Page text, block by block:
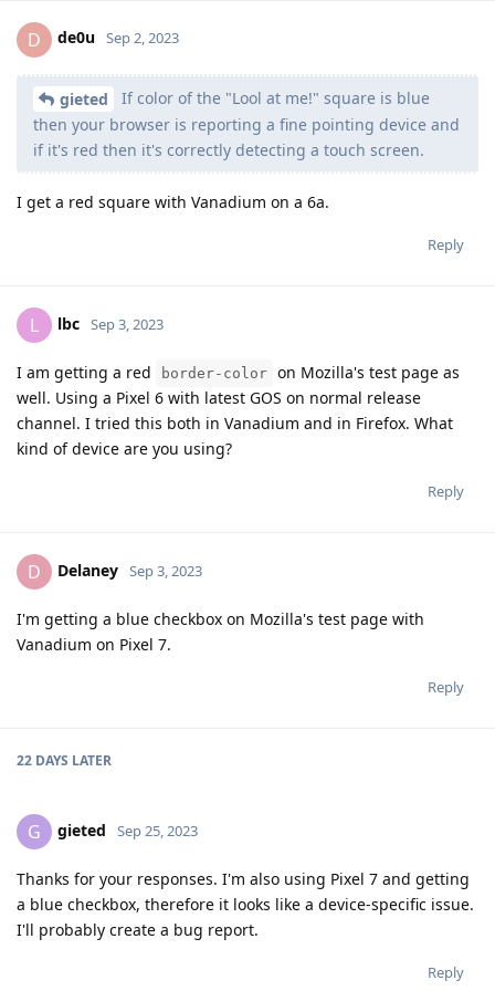
D de0u Sep 2, 2023
gieted
If color of the "Lool at me!" square is blue
then your browser is reporting a fine pointing device and
if it's red then it's correctly detecting a touch screen.
I get a red square with Vanadium on a 6a.
Reply
L lbc Sep 3, 2023
I am getting a red border-color on Mozilla's test page as
well. Using a Pixel 6 with latest GOS on normal release
channel. I tried this both in Vanadium and in Firefox. What
kind of device are you using?
Reply
D Delaney Sep 3, 2023
I'm getting a blue checkbox on Mozilla's test page with
Vanadium on Pixel 7.
Reply
22 DAYS LATER
G gieted Sep 25, 2023
Thanks for your responses. I'm also using Pixel 7 and getting
a blue checkbox, therefore it looks like a device-specific issue.
I'll probably create a bug report.
Reply